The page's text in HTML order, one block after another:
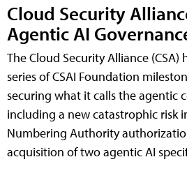
Cloud Security
Agentic AI
The Cloud Security Alliance (CSA)
series of CSAI Foundation
securing what it calls the agentic
including a new catastrophic risk
Numbering Authority
acquisition of two agentic AI